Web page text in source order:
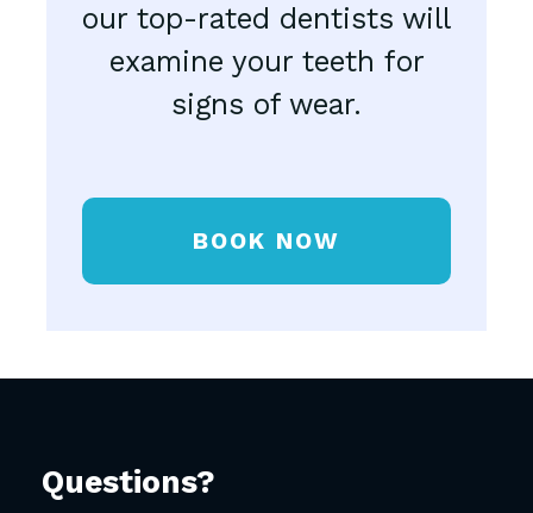
our top-rated dentists will
examine your teeth for
signs of wear.
BOOK NOW
Questions?